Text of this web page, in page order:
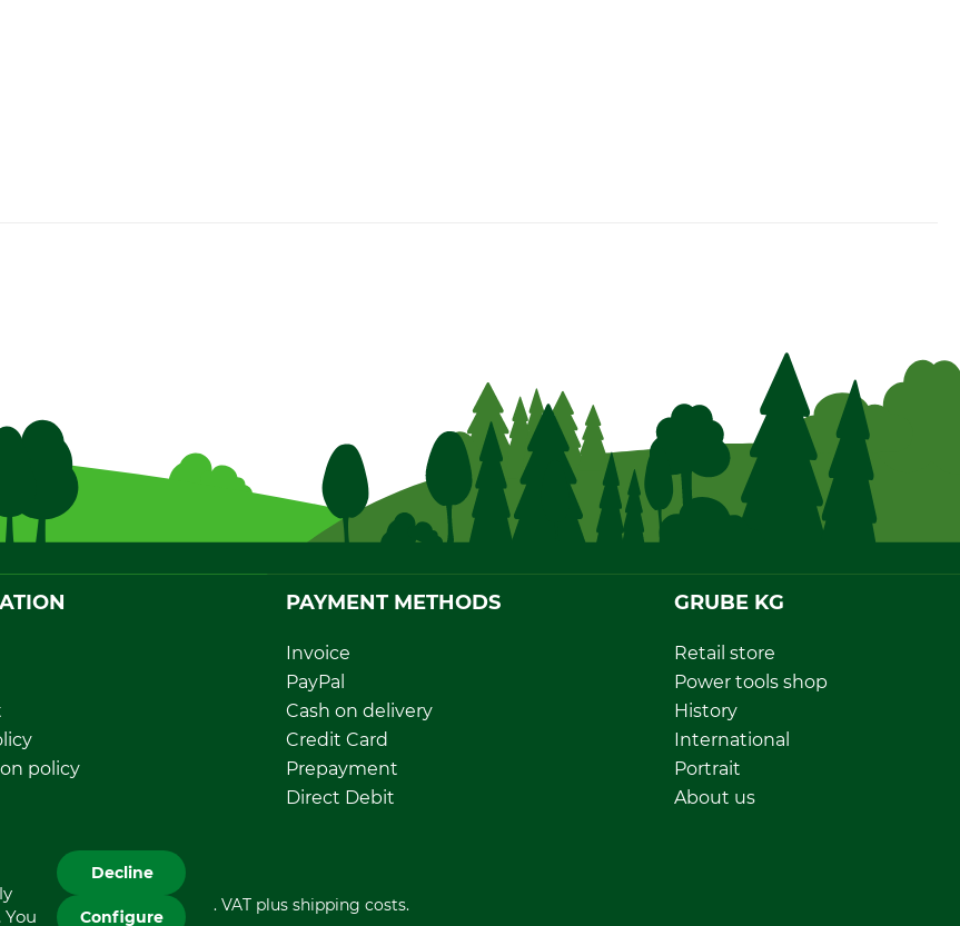
policy
PAYMENT METHODS
Invoice
PayPal
Cash on delivery
Credit Card
Prepayment
Direct Debit
GRUBE KG
Retail store
Power tools shop
History
International
Portrait
About us
All prices in Euro and incl. VAT plus shipping costs.
Decline
Configure